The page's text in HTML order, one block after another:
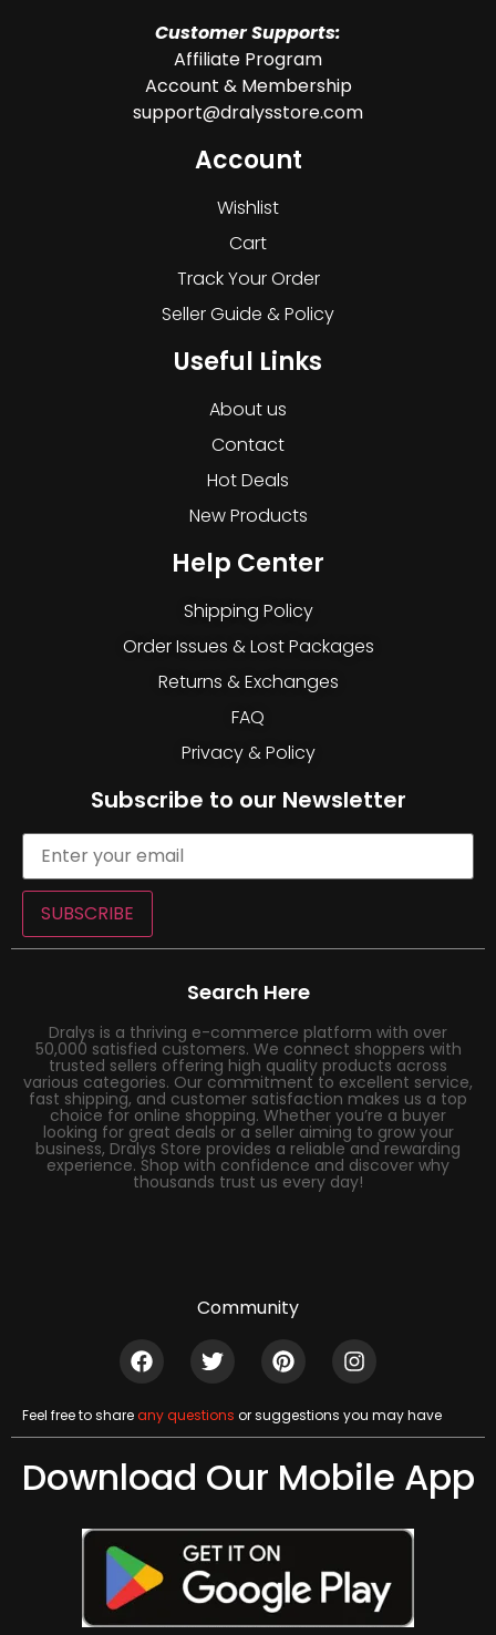
Customer Supports:
Affiliate Program
Account & Membership
support@dralysstore.com
Account
Wishlist
Cart
Track Your Order
Seller Guide & Policy
Useful Links
About us
Contact
Hot Deals
New Products
Help Center
Shipping Policy
Order Issues & Lost Packages
Returns & Exchanges
FAQ
Privacy & Policy
Subscribe to our Newsletter
SUBSCRIBE
Search Here
Dralys is a thriving e-commerce platform with over
50,000 satisfied customers. We connect shoppers with
trusted sellers offering high quality products across
various categories. Our commitment to excellent service,
fast shipping, and customer satisfaction makes us a top
choice for online shopping. Whether you’re a buyer
looking for great deals or a seller aiming to grow your
business, Dralys Store provides a reliable and rewarding
experience. Shop with confidence and discover why
thousands trust us every day!
Community
Feel free to shareany questions or suggestions you may have
Download Our Mobile App